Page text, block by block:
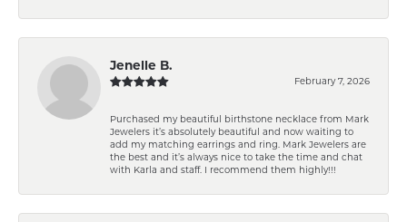
Jenelle B.
February 7, 2026
Purchased my beautiful birthstone necklace from Mark
Jewelers it’s absolutely beautiful and now waiting to
add my matching earrings and ring. Mark Jewelers are
the best and it’s always nice to take the time and chat
with Karla and staff. I recommend them highly!!!